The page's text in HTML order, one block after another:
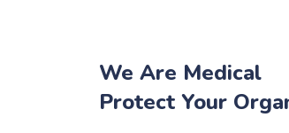
We Are Medical
Protect Your